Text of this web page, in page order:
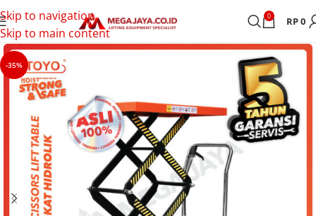
Skip to navigation
Skip to main content
0 RP0
-35%